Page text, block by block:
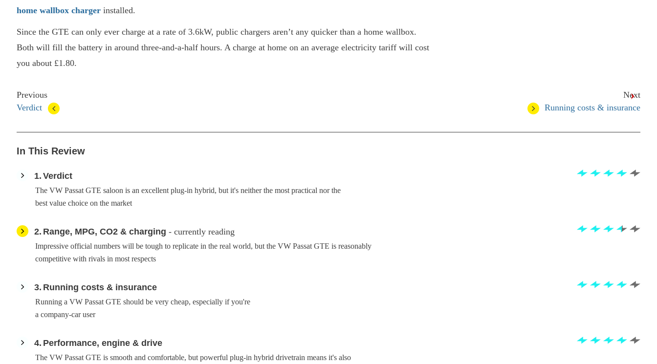
home wallbox charger installed.
Since the GTE can only ever charge at a rate of 3.6kW, public chargers aren’t any quicker than a home wallbox.
Both will fill the battery in around three-and-a-half hours. A charge at home on an average electricity tariff will cost
you about £1.80.
Previous
Verdict
Next
Running costs & insurance
In This Review
1 Verdict
The VW Passat GTE saloon is an excellent plug-in hybrid, but it's neither the most practical nor the
best value choice on the market
2 Range, MPG, CO2 & charging - currently reading
Impressive official numbers will be tough to replicate in the real world, but the VW Passat GTE is reasonably
competitive with rivals in most respects
3 Running costs & insurance
Running a VW Passat GTE should be very cheap, especially if you're
a company-car user
4 Performance, engine & drive
The VW Passat GTE is smooth and comfortable, but powerful plug-in hybrid drivetrain means it's also